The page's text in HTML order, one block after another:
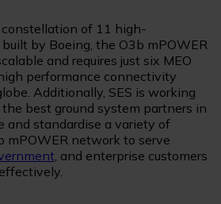
of 11 high-
by Boeing, the O3b mPOWER
and requires just six MEO
performance connectivity
Additionally, SES is working
best ground system partners in
and standardise a variety of
mPOWER network to serve
, and enterprise customers